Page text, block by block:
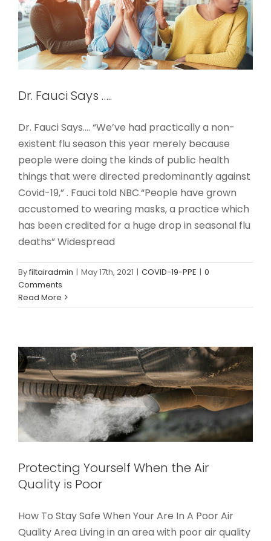
Dr. Fauci Says …..
Dr. Fauci Says.... “We’ve had practically a non-
existent flu season this year merely because
people were doing the kinds of public health
things that were directed predominantly against
Covid-19,” . Fauci told NBC.“People have grown
accustomed to wearing masks, a practice which
has been credited for a huge drop in seasonal flu
deaths” Widespread
Byfiltairadmin | May 17th, 2021 | COVID-19-PPE | 0
Comments
Read MoreProtecting Yourself When the Air
Protecting Yourself When the Air
Quality is Poor
How To Stay Safe When Your Are In A Poor Air
Quality Area Living in an area with poor air quality